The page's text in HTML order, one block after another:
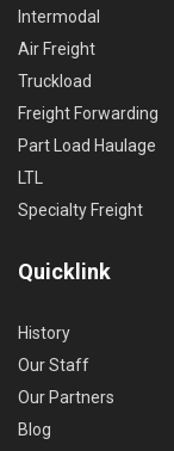
Intermodal
Air Freight
Truckload
Freight Forwarding
Part Load Haulage
LTL
Specialty Freight
Quicklink
History
Our Staff
Our Partners
Blog